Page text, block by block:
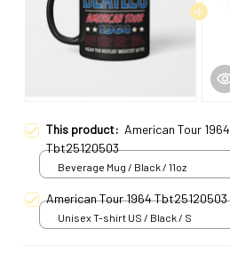
This product: American Tour 1964
Tbt25120503
Beverage Mug / Black / 11oz
American Tour 1964 Tbt25120503
Unisex T-shirt US / Black / S